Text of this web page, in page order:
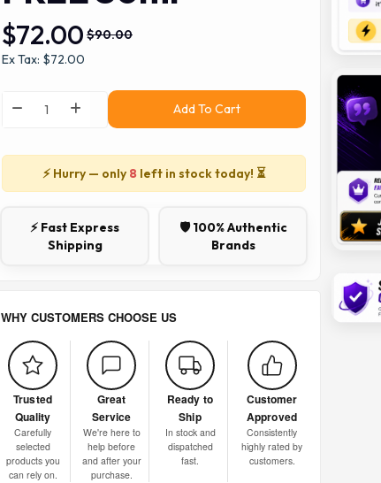
$72.00 $90.00
Ex Tax: $72.00
Add To Cart
⚡ Hurry — only 8 left in stock today! ⏳
⚡ Fast Express
Shipping
🛡️ 100% Authentic
Brands
WHY CUSTOMERS CHOOSE US
Trusted
Quality
Carefully
selected
products you
can rely on.
Great
Service
We're here to
help before
and after your
purchase.
Ready to
Ship
In stock and
dispatched
fast.
Customer
Approved
Consistently
highly rated by
customers.